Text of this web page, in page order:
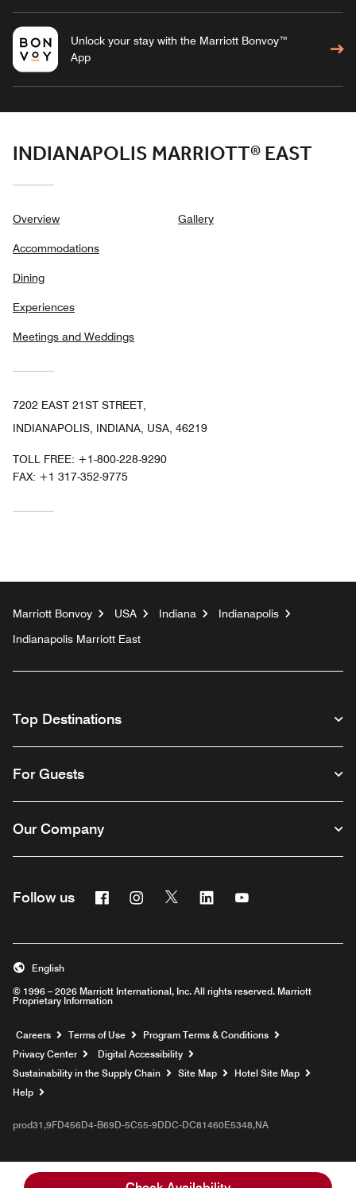
Unlock your stay with the Marriott Bonvoy™
App
INDIANAPOLIS MARRIOTT® EAST
Overview
Accommodations
Dining
Experiences
Meetings and Weddings
Gallery
7202 EAST 21ST STREET,
INDIANAPOLIS, INDIANA, USA, 46219
TOLL FREE: +1-800-228-9290
FAX: +1 317-352-9775
Marriott Bonvoy USA Indiana
Indianapolis
Indianapolis Marriott East
Top Destinations
For Guests
Our Company
Follow us FacebookInstagram
Twitter Linkedin
© 1996 – 2026 Marriott International, Inc. All rights reserved. Marriott
Proprietary Information
English
Careers Opens a new window
Terms of Use
Program Terms & Conditions
Privacy Center
Digital Accessibility
Sustainability in the Supply Chain
Site Map
Hotel Site Map
Help
prod31,9FD456D4-B69D-5C55-9DDC-DC81460E5348,NA